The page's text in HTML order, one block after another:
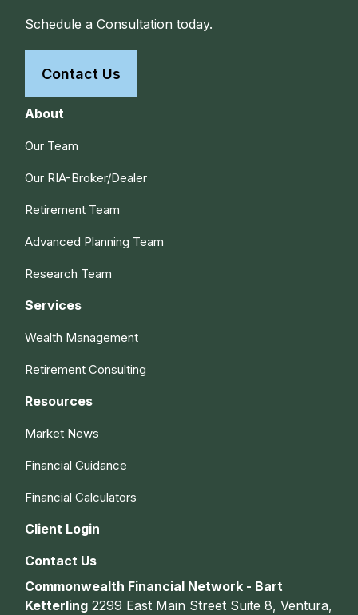
Schedule a Consultation today.
Contact Us
About
Our Team
Our RIA-Broker/Dealer
Retirement Team
Advanced Planning Team
Research Team
Services
Wealth Management
Retirement Consulting
Resources
Market News
Financial Guidance
Financial Calculators
Client Login
Contact Us
Commonwealth Financial Network - Bart
Ketterling 2299 East Main Street Suite 8, Ventura,